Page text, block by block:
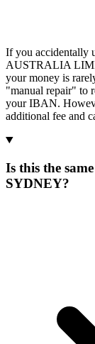
If you accidentally
AUSTRALIA
your money is
"manual repair" to
your IBAN.
additional fee and
Is this the
SYDNEY?